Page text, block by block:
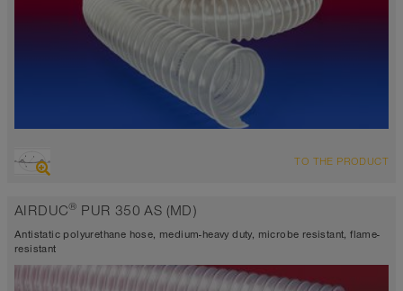
highly abrasion resistant suction hose + pressure hose, multi
antistatic approx. 10⁹ Ω
Wall thickness 0.04 inch
-40°F to 195°F (255°F)
TO THE PRODUCT
AIRDUC® PUR 350 AS (MD)
Antistatic polyurethane hose, medium-heavy duty, microbe resistant, flame-
resistant